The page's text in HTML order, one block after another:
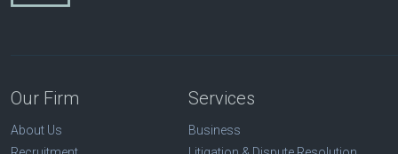
Our Firm
About Us
Services
Business